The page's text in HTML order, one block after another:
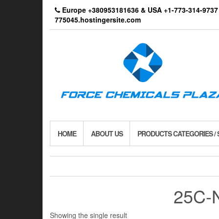
Europe +380953181636 & USA +1-773-314-
775045.hostingersite.com
HOME ABOUT US PRODUCTS CATEGORIES /
25C-
Showing the single result